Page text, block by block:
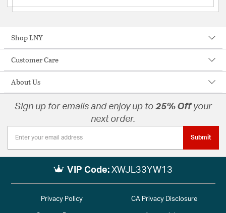
Shop LNY
Customer Care
About Us
Sign up for emails and enjoy up to 25% Offyour
next order.
Submit
VIP Code: XWJL33YW13
Privacy Policy CA Privacy Disclosure